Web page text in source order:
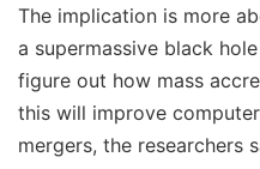
The implication is more
a supermassive black
figure out how mass
this will improve
mergers, the researchers